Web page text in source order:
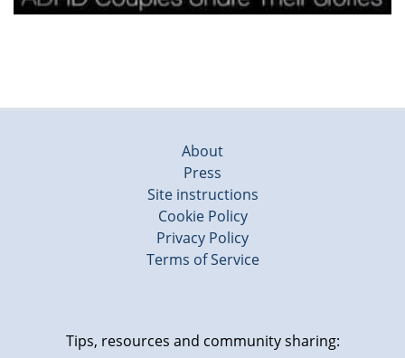
About
Press
Site instructions
Cookie Policy
Privacy Policy
Terms of Service
Tips, resources and community sharing: